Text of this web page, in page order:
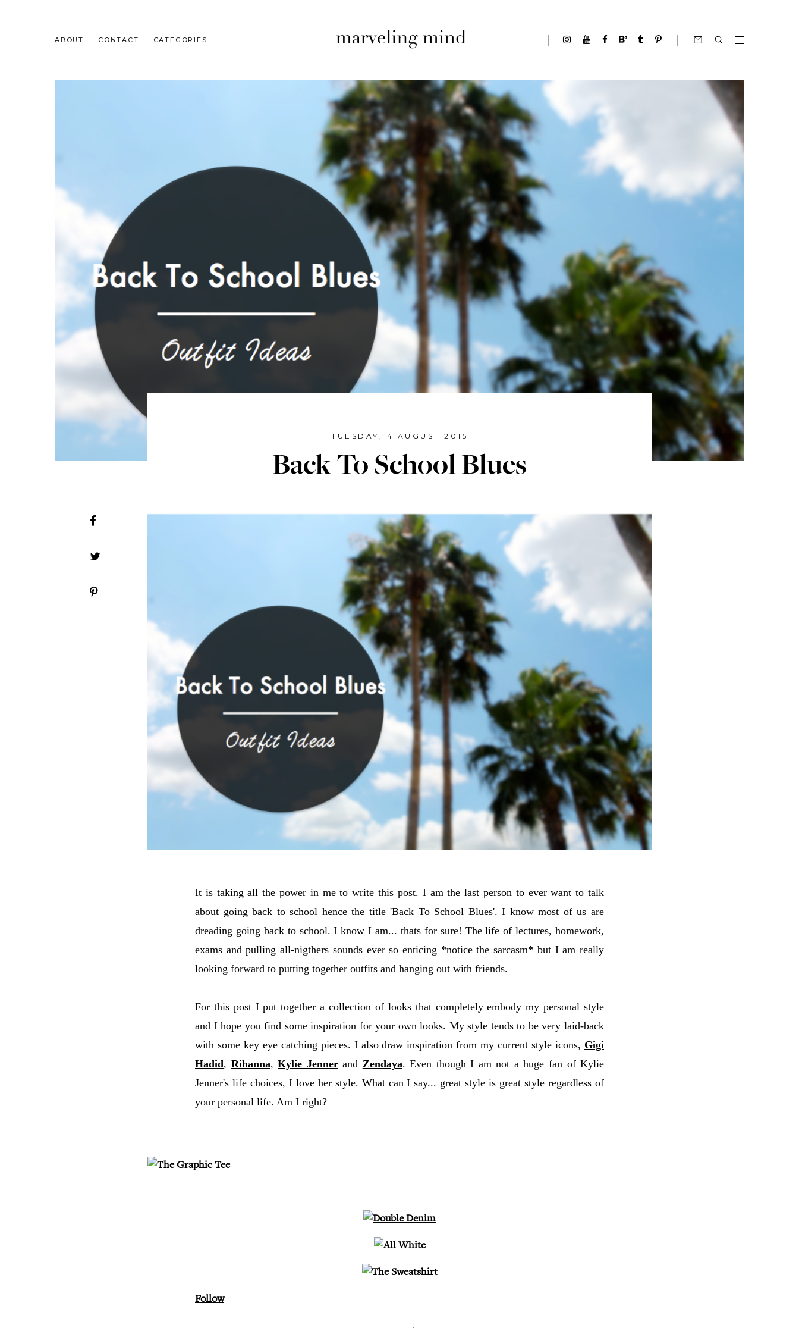
ABOUT CONTACT CATEGORIES
TUESDAY, 4 AUGUST 2015
Back To School Blues
It is taking all the power in me to write this post. I am the last person to ever want to talk
about going back to school hence the title 'Back To School Blues'. I know most of us are
dreading going back to school. I know I am... thats for sure! The life of lectures, homework,
exams and pulling all-nigthers sounds ever so enticing *notice the sarcasm* but I am really
looking forward to putting together outfits and hanging out with friends.
For this post I put together a collection of looks that completely embody my personal style
and I hope you find some inspiration for your own looks. My style tends to be very laid-back
with some key eye catching pieces. I also draw inspiration from my current style icons, Gigi
Hadid, Rihanna,Kylie Jennerand Zendaya. Even though I am not a huge fan of Kylie
Jenner's life choices, I love her style. What can I say... great style is great style regardless of
your personal life. Am I right?
Follow